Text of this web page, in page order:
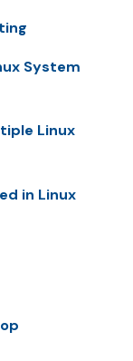
System
Linux
in Linux